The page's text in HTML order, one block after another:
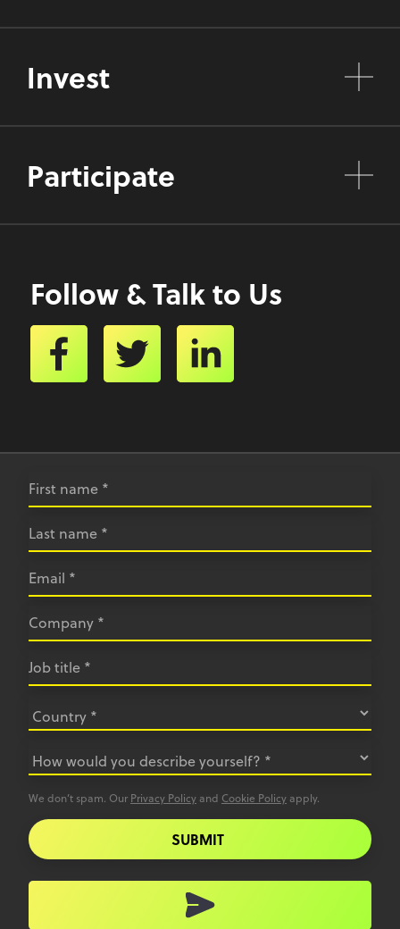
Invest
Participate
Follow & Talk to Us
We don’t spam. Our Privacy Policy and Cookie Policy apply.
SUBMIT